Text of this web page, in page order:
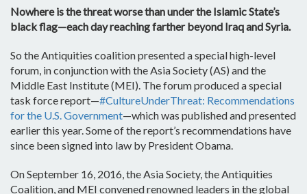
Nowhere is the threat worse than under the Islamic State’s
black flag—each day reaching farther beyond Iraq and Syria.
So the Antiquities coalition presented a special high-level
forum, in conjunction with the Asia Society (AS) and the
Middle East Institute (MEI). The forum produced a special
task force report—#CultureUnderThreat: Recommendations
for the U.S. Government—which was published and presented
earlier this year. Some of the report’s recommendations have
since been signed into law by President Obama.
On September 16, 2016, the Asia Society, the Antiquities
Coalition, and MEI convened renowned leaders in the global